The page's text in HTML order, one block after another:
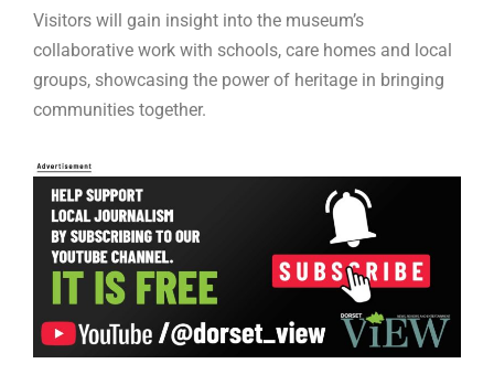
Visitors will gain insight into the museum’s
collaborative work with schools, care homes and local
groups, showcasing the power of heritage in bringing
communities together.